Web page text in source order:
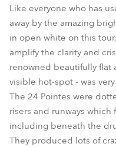
Like everyone who has
away by the amazing
in open white on this
amplify the clarity and
renowned beautifully flat
visible hot-spot - was
The 24 Pointes were
risers and runways which
including beneath the
They produced lots of